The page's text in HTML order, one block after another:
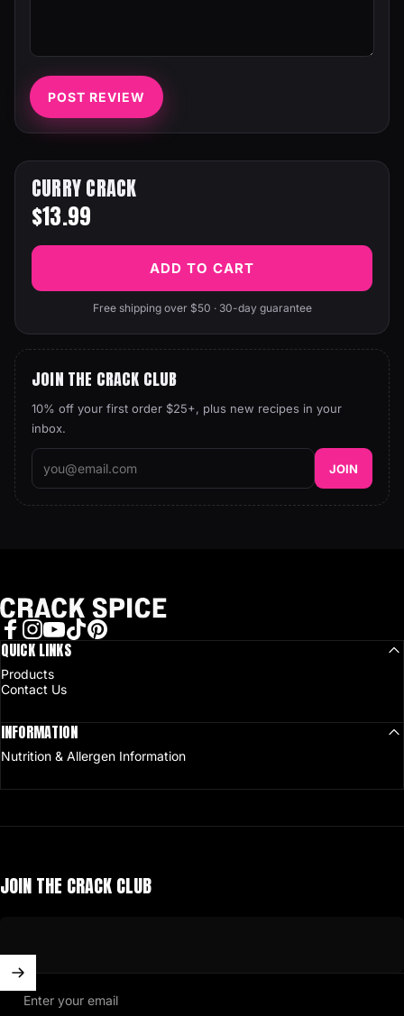
POST REVIEW
CURRY CRACK
$13.99
ADD TO CART
Free shipping over $50 · 30-day guarantee
JOIN THE CRACK CLUB
10% off your first order $25+, plus new recipes in your
inbox.
JOIN
Crack Spice
Facebook
Instagram
YouTube
TikTok
QUICK LINKS
Products
Contact Us
INFORMATION
Nutrition & Allergen Information
JOIN THE CRACK CLUB
Enter your email